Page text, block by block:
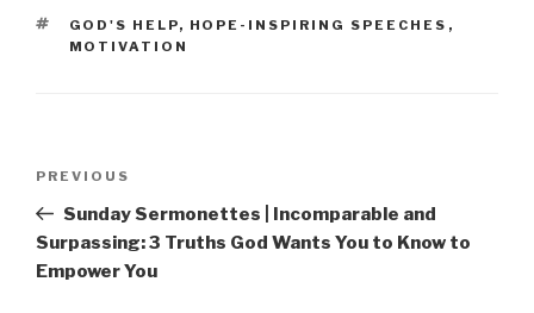
TAGS
GOD'S HELP, HOPE-INSPIRING SPEECHES ,
MOTIVATION
Previous
Post
PREVIOUS
Sunday Sermonettes | Incomparable and
Surpassing: 3 Truths God Wants You to Know to
Empower You